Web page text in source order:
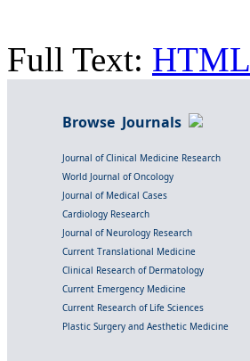
Full Text: HTML
Browse Journals
Journal of Clinical Medicine Research
World Journal of Oncology
Journal of Medical Cases
Cardiology Research
Journal of Neurology Research
Current Translational Medicine
Clinical Research of Dermatology
Current Emergency Medicine
Current Research of Life Sciences
Plastic Surgery and Aesthetic Medicine